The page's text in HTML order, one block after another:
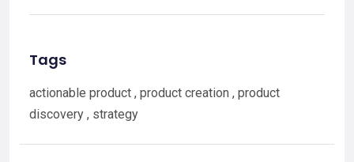
Tags
actionable product , product creation , product
discovery , strategy